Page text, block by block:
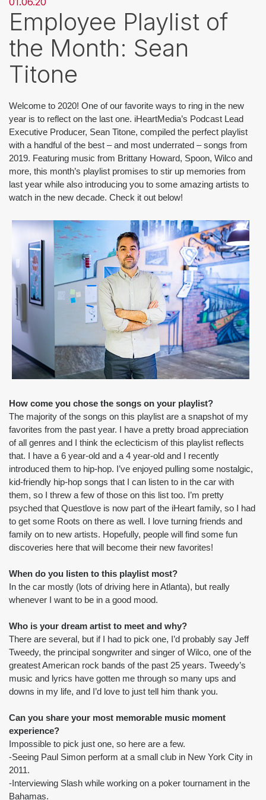
Employee Playlist of
the Month: Sean
Titone
Welcome to 2020! One of our favorite ways to ring in the new
year is to reflect on the last one. iHeartMedia’s Podcast Lead
Executive Producer, Sean Titone, compiled the perfect playlist
with a handful of the best – and most underrated – songs from
2019. Featuring music from Brittany Howard, Spoon, Wilco and
more, this month’s playlist promises to stir up memories from
last year while also introducing you to some amazing artists to
watch in the new decade. Check it out below!
How come you chose the songs on your playlist?
The majority of the songs on this playlist are a snapshot of my
favorites from the past year. I have a pretty broad appreciation
of all genres and I think the eclecticism of this playlist reflects
that. I have a 6 year-old and a 4 year-old and I recently
introduced them to hip-hop. I’ve enjoyed pulling some nostalgic,
kid-friendly hip-hop songs that I can listen to in the car with
them, so I threw a few of those on this list too. I’m pretty
psyched that Questlove is now part of the iHeart family, so I had
to get some Roots on there as well. I love turning friends and
family on to new artists. Hopefully, people will find some fun
discoveries here that will become their new favorites!
When do you listen to this playlist most?
In the car mostly (lots of driving here in Atlanta), but really
whenever I want to be in a good mood.
Who is your dream artist to meet and why?
There are several, but if I had to pick one, I’d probably say Jeff
Tweedy, the principal songwriter and singer of Wilco, one of the
greatest American rock bands of the past 25 years. Tweedy’s
music and lyrics have gotten me through so many ups and
downs in my life, and I’d love to just tell him thank you.
Can you share your most memorable music moment
experience?
Impossible to pick just one, so here are a few.
-Seeing Paul Simon perform at a small club in New York City in
2011.
-Interviewing Slash while working on a poker tournament in the
Bahamas.